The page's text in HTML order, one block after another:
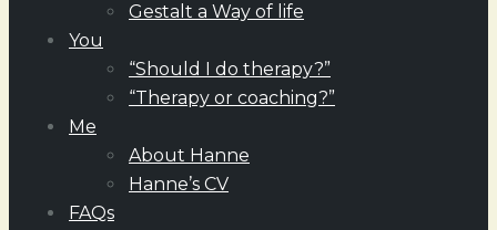
Gestalt a Way of life
You
“Should I do therapy?”
“Therapy or coaching?”
Me
About Hanne
Hanne’s CV
FAQs